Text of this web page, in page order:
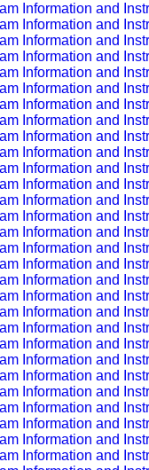
Information and
Information and
Information and
Information and
Information and
Information and
Information and
Information and
Information and
Information and
Information and
Information and
Information and
Information and
Information and
Information and
Information and
Information and
Information and
Information and
Information and
Information and
Information and
Information and
Information and
Information and
Information and
Information and
Information and